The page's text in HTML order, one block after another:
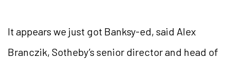
It appears we just got Banksy-ed, said Alex
Branczik, Sotheby’s senior director and head of